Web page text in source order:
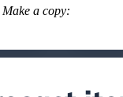
Make a copy: